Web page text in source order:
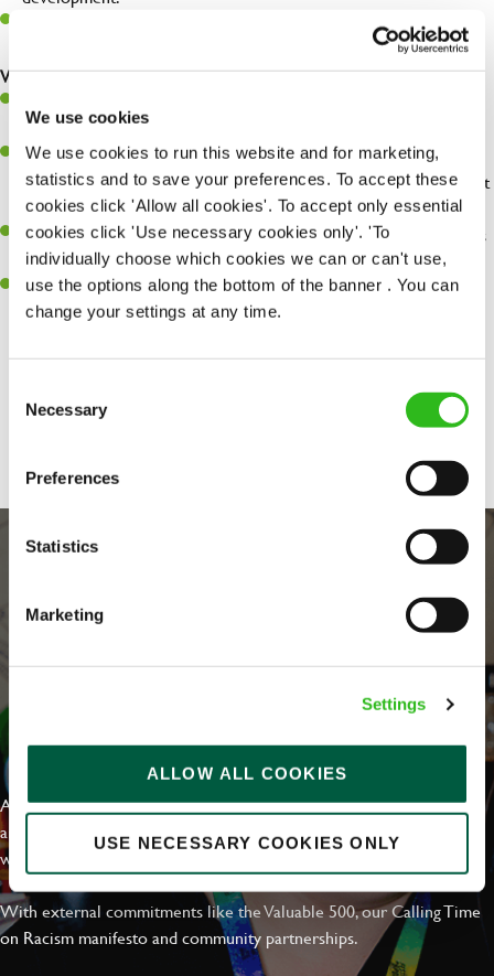
We use cookies
We use cookies to run this website and for marketing,
statistics and to save your preferences. To accept these
cookies click 'Allow all cookies'. To accept only essential
cookies click 'Use necessary cookies only'. 'To
individually choose which cookies we can or can't use,
use the options along the bottom of the banner . You can
change your settings at any time.
Selection
Necessary
Preferences
Statistics
Marketing
Settings
ALLOW ALL COOKIES
USE NECESSARY COOKIES ONLY
Be a champion of brand standards & ensure customer & team
What you'll bring...
customers.
You’ll be great with people, and as a result, have great
communication and leadership skills making sure you get the best
out of people.
An ability to think on your feet and adapt to whatever challenges
arise during a busy shift.
A keen eye for every small detail and a desire to uphold high
standards in all that you do.
Share :
EVERYDAY INCLUSION
At Greene King we're setting the bar for Inclusion & Diversity. We
are on a journey towards Everyday Inclusion where everyone feels
welcome, can thrive and truly belong.
With external commitments like the Valuable 500, our Calling Time
on Racism manifesto and community partnerships.